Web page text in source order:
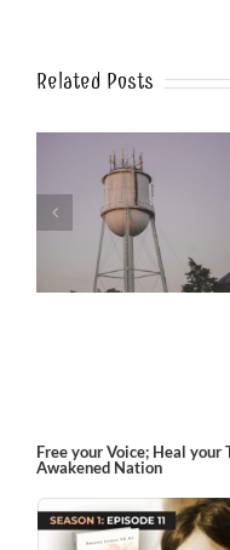
Related Posts
The Post-Jab
Free your Voice; Heal
Awakened Nation